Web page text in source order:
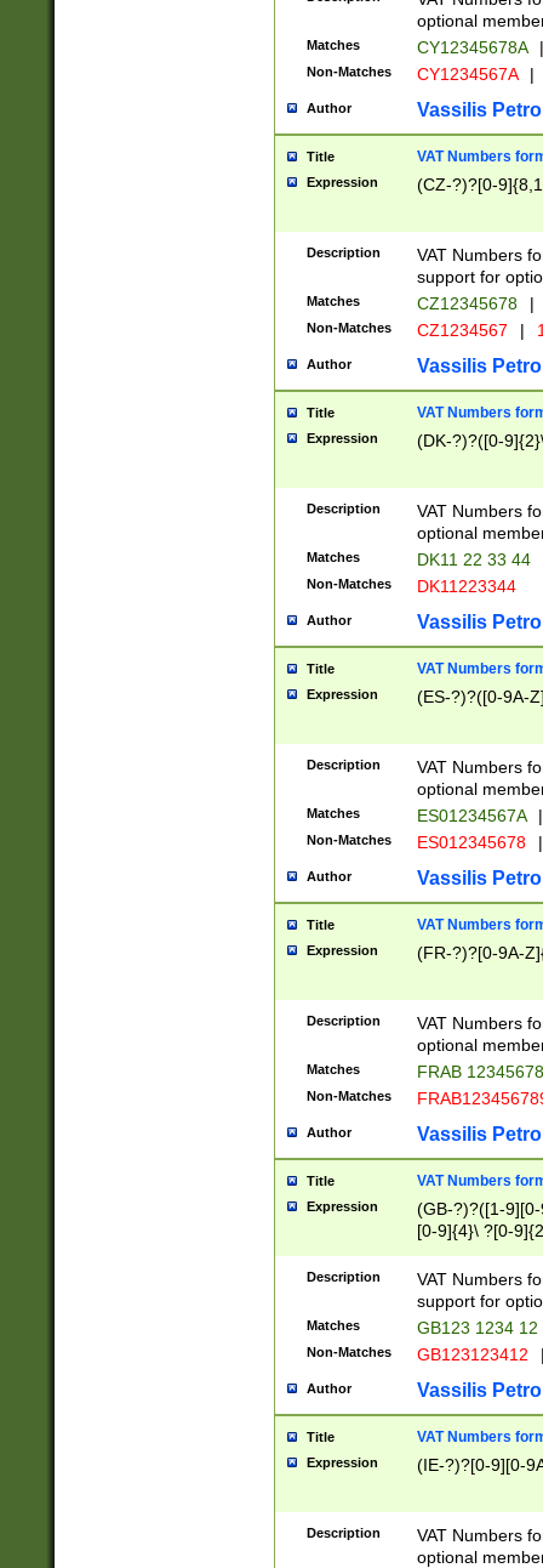
optional
Matches CY12345678A |
Non-Matches CY1234567A |
Author Vassilis
Title VAT Numbers
Expression (CZ-?)?[0-
Description
VAT Numbers
support for
Matches CZ12345678 |
Non-Matches CZ1234567 |
Author Vassilis
Title VAT Numbers
Expression (DK-?)?([0-
Description
VAT Numbers
optional
Matches DK11 22 33 44
Non-Matches DK11223344
Author Vassilis
Title VAT Numbers
Expression (ES-?)?([0-9A-
Description
VAT Numbers
optional
Matches ES01234567A |
Non-Matches ES012345678 |
Author Vassilis
Title VAT Numbers
Expression (FR-?)?[0-9A-
Description
VAT Numbers
optional
Matches FRAB
Non-Matches
Author Vassilis
Title VAT Numbers
Expression
(GB-?)?([1-
[0-9]{4}\ ?[0-
Description
VAT Numbers
support for
Matches GB123 1234 12
Non-Matches GB123123412
Author Vassilis
Title VAT Numbers
Expression (IE-?)?[0-9][0-
Description
VAT Numbers
optional